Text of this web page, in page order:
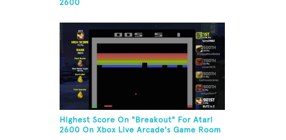
2600
Highest Score On "Breakout" For Atari
2600 On Xbox Live Arcade's Game Room